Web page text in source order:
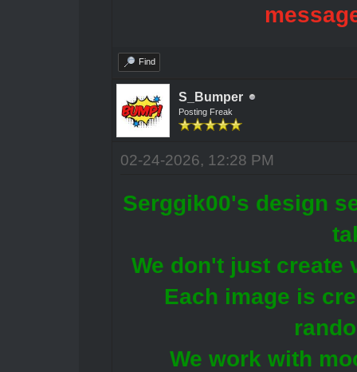
Find
S_Bumper
Posting Freak
02-24-2026, 12:28 PM
Serggik00's design
We don't just create
Each image is
We work with